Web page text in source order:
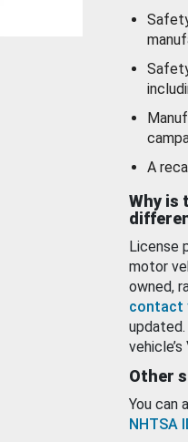
A
Why is
License
motor
owned,
contact
vehicle’s
Other
You can
NHTSA